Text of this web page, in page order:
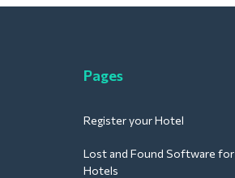
Pages
Register your Hotel
Lost and Found Software for
Hotels